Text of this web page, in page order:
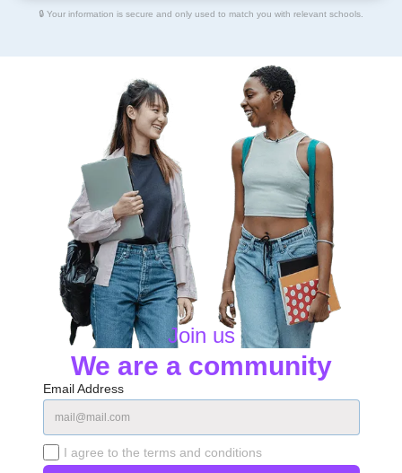
🔒 Your information is secure and only used to match you with relevant schools.
Join us
We are a community
Email Address
I agree to the terms and conditions